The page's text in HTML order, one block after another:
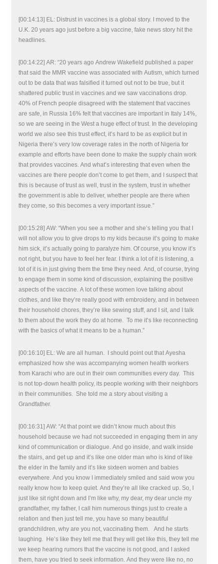
[00:14:13] EL: Distrust in vaccines is a global story. I moved to the
U.K. 20 years ago just before a big vaccine, fake news story hit the
headlines.
[00:14:22] AR: “20 years ago Andrew Wakefield published a paper
that said the MMR vaccine was associated with Autism, which turned
out to be data that was falsified it turned out not to be true, but it
shattered public trust in vaccines and we saw vaccinations drop.
40% of French people disagreed with the statement that vaccines
are safe, in Russia 16% felt that vaccines are important in Italy 14%,
so we are seeing in the West a huge effect of trust. In the developing
world we also see this trust effect, it’s hard to be as explicit but in
Nigeria there’s very low coverage rates in the north of Nigeria for
example and efforts have been done to make the supply chain work
that provides vaccines. And what’s interesting that even when the
vaccines are there people don’t come to get them, and I suspect that
this is because of trust as well, trust in the system, trust in whether
the government is able to deliver, whether people are there when
they come, so this becomes a very important issue.”
[00:15:28] AW: “When you see a mother and she’s telling you that I
will not allow you to give drops to my kids because it’s going to make
him sick, it’s actually going to paralyze him. Of course, you know it’s
not right, but you have to feel her fear. I think a lot of it is listening, a
lot of it is in just giving them the time they need. And, of course, trying
to engage them in some kind of discussion, explaining the positive
aspects of the vaccine. A lot of these women love talking about
clothes, and like they’re really good with embroidery, and in between
their household chores, they’re like sewing stuff, and I sit, and I talk
to them about the work they do at home. To me it’s like reconnecting
with the basics of what it means to be a human.”
[00:16:10] EL: We are all human. I should point out that Ayesha
emphasized how she was accompanying women health workers
from Karachi who are out in their own communities every day. This
is not top-down health policy, its people working with their neighbors
in their communities. She told me a story about visiting a
Grandfather.
[00:16:31] AW: “At that point we didn’t know much about this
household because we had not succeeded in engaging them in any
kind of communication or dialogue. And go inside, and walk inside
the stairs, and get up and it’s like one older man who is kind of like
the elder in the family and it’s like sixteen women and babies
everywhere. And you know I immediately smiled and said wow you
really know how to keep quiet. And they’re all like cracked up. So, I
just like sit right down and I’m like why, my dear, my dear uncle my
grandfather, my father, I call him numerous things just to create a
relation and then just tell me, you have so many beautiful
grandchildren, why are you not, vaccinating them. And he starts
laughing. He’s like they tell me that they will get like this, they tell me
we keep hearing rumors that the vaccine is not good, and I asked
them, have you tried to seek information. And they were like no, no